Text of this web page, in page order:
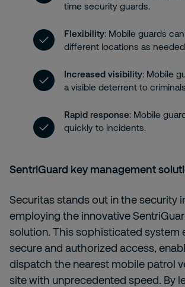
time security guards.
Flexibility: Mobile guards
different locations as
Increased visibility: Mobile
a visible deterrent to
Rapid response: Mobile
quickly to incidents.
SentriGuard key management
Securitas stands out in the security
employing the innovative
solution. This sophisticated system
secure and authorized access,
dispatch the nearest mobile patrol
site with unprecedented speed. By